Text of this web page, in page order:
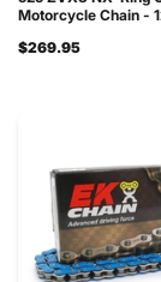
Motorcycle Chain -
$269.95